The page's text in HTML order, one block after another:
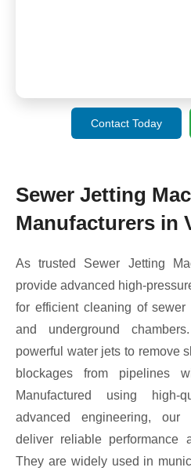
Contact Today
Sewer Jetting
Manufacturers in
As trusted Sewer Jetting
provide advanced high-
for efficient cleaning of
and underground
powerful water jets to remove
blockages from pipelines
Manufactured using high-
advanced engineering, our
deliver reliable performance
They are widely used in